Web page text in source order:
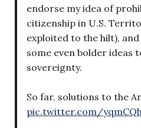
endorse my idea of
citizenship in U.S.
exploited to the hilt),
some even bolder ideas
sovereignty.
So far, solutions to the
pic.twitter.com/